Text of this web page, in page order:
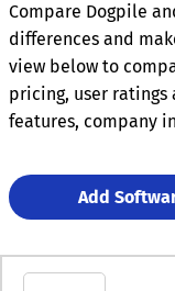
Compare Dogpile
differences and
view below to
pricing, user
features, company
Add